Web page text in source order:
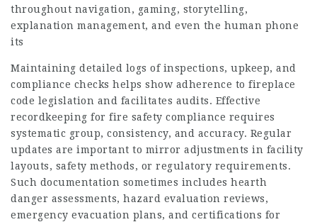
throughout navigation, gaming, storytelling,
explanation management, and even the human phone
its
Maintaining detailed logs of inspections, upkeep, and
compliance checks helps show adherence to fireplace
code legislation and facilitates audits. Effective
recordkeeping for fire safety compliance requires
systematic group, consistency, and accuracy. Regular
updates are important to mirror adjustments in facility
layouts, safety methods, or regulatory requirements.
Such documentation sometimes includes hearth
danger assessments, hazard evaluation reviews,
emergency evacuation plans, and certifications for